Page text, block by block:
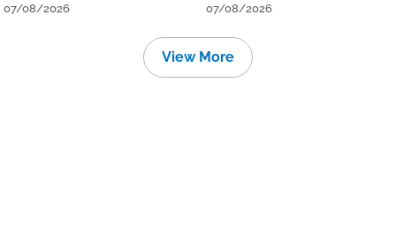
07/08/2026 07/08/2026
View More